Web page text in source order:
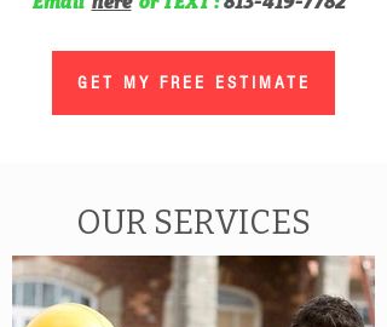
GET MY FREE ESTIMATE
OUR SERVICES